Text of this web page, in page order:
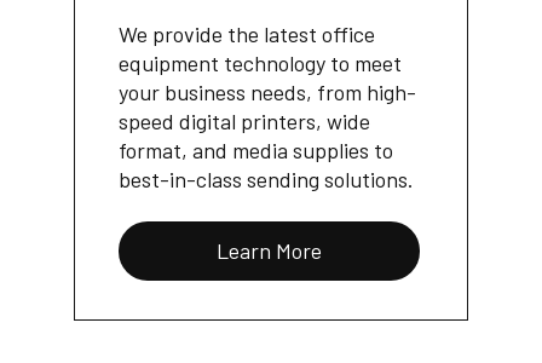
We provide the latest office
equipment technology to meet
your business needs, from high-
speed digital printers, wide
format, and media supplies to
best-in-class sending solutions.
Learn More